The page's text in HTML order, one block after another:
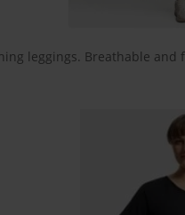
leggings. Breathable and